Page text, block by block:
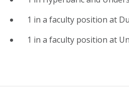
1 in a faculty position at
1 in a faculty position at